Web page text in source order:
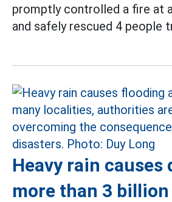
promptly controlled a fire at
and safely rescued 4 people
Heavy rain causes
more than 3 billion